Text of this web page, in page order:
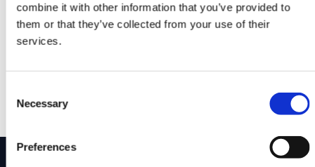
combine it with other information that you’ve provided to
them or that they’ve collected from your use of their
services.
Selection
Necessary
Preferences
#automationsolutions #Glideline
#conveyorsystems
Adjustable Width Conveyors
Intelligent Conveyors Are